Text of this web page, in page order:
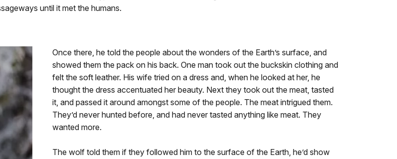
until it met the humans.
Once there, he told the people about the wonders of the Earth’s surface, and
showed them the pack on his back. One man took out the buckskin clothing and
felt the soft leather. His wife tried on a dress and, when he looked at her, he
thought the dress accentuated her beauty. Next they took out the meat, tasted
it, and passed it around amongst some of the people. The meat intrigued them.
They’d never hunted before, and had never tasted anything like meat. They
wanted more.
The wolf told them if they followed him to the surface of the Earth, he’d show